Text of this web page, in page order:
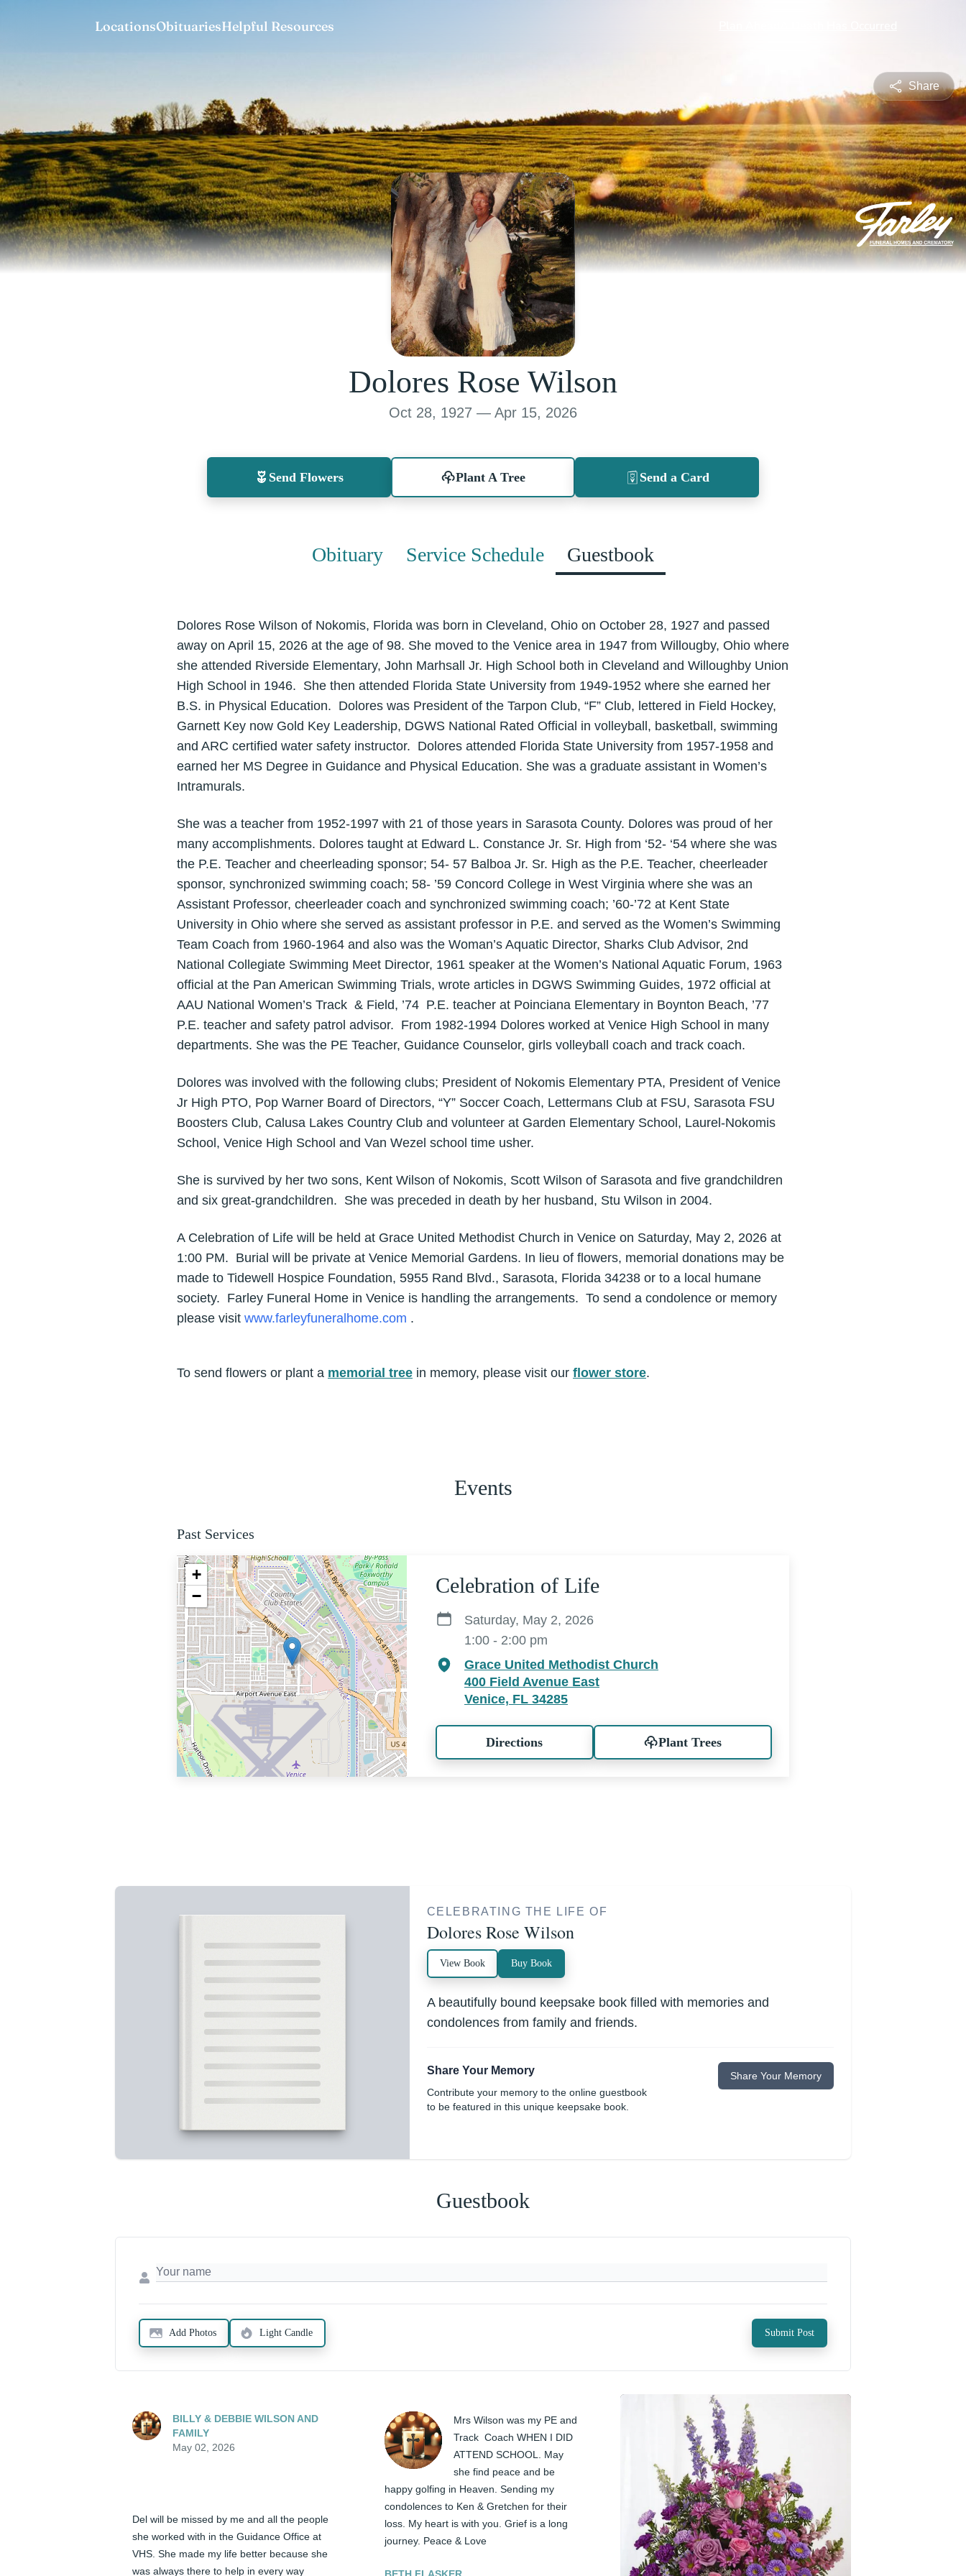
Share
Dolores Rose Wilson
Oct 28, 1927 — Apr 15, 2026
Send Flowers Plant A Tree Send a Card
Obituary Service Schedule Guestbook
Dolores Rose Wilson of Nokomis, Florida was born in Cleveland, Ohio on October 28, 1927 and passed
away on April 15, 2026 at the age of 98. She moved to the Venice area in 1947 from Willougby, Ohio where
she attended Riverside Elementary, John Marhsall Jr. High School both in Cleveland and Willoughby Union
High School in 1946. She then attended Florida State University from 1949-1952 where she earned her
B.S. in Physical Education. Dolores was President of the Tarpon Club, “F” Club, lettered in Field Hockey,
Garnett Key now Gold Key Leadership, DGWS National Rated Official in volleyball, basketball, swimming
and ARC certified water safety instructor. Dolores attended Florida State University from 1957-1958 and
earned her MS Degree in Guidance and Physical Education. She was a graduate assistant in Women’s
Intramurals.
She was a teacher from 1952-1997 with 21 of those years in Sarasota County. Dolores was proud of her
many accomplishments. Dolores taught at Edward L. Constance Jr. Sr. High from ‘52- ‘54 where she was
the P.E. Teacher and cheerleading sponsor; 54- 57 Balboa Jr. Sr. High as the P.E. Teacher, cheerleader
sponsor, synchronized swimming coach; 58- ’59 Concord College in West Virginia where she was an
Assistant Professor, cheerleader coach and synchronized swimming coach; ’60-’72 at Kent State
University in Ohio where she served as assistant professor in P.E. and served as the Women’s Swimming
Team Coach from 1960-1964 and also was the Woman’s Aquatic Director, Sharks Club Advisor, 2nd
National Collegiate Swimming Meet Director, 1961 speaker at the Women’s National Aquatic Forum, 1963
official at the Pan American Swimming Trials, wrote articles in DGWS Swimming Guides, 1972 official at
AAU National Women’s Track & Field, ’74 P.E. teacher at Poinciana Elementary in Boynton Beach, ’77
P.E. teacher and safety patrol advisor. From 1982-1994 Dolores worked at Venice High School in many
departments. She was the PE Teacher, Guidance Counselor, girls volleyball coach and track coach.
Dolores was involved with the following clubs; President of Nokomis Elementary PTA, President of Venice
Jr High PTO, Pop Warner Board of Directors, “Y” Soccer Coach, Lettermans Club at FSU, Sarasota FSU
Boosters Club, Calusa Lakes Country Club and volunteer at Garden Elementary School, Laurel-Nokomis
School, Venice High School and Van Wezel school time usher.
She is survived by her two sons, Kent Wilson of Nokomis, Scott Wilson of Sarasota and five grandchildren
and six great-grandchildren. She was preceded in death by her husband, Stu Wilson in 2004.
A Celebration of Life will be held at Grace United Methodist Church in Venice on Saturday, May 2, 2026 at
1:00 PM. Burial will be private at Venice Memorial Gardens. In lieu of flowers, memorial donations may be
made to Tidewell Hospice Foundation, 5955 Rand Blvd., Sarasota, Florida 34238 or to a local humane
society. Farley Funeral Home in Venice is handling the arrangements. To send a condolence or memory
please visit www.farleyfuneralhome.com .
To send flowers or plant a memorial tree in memory, please visit our flower store.
Events
Past Services
+
−
Celebration of Life
Saturday, May 2, 2026
1:00 - 2:00 pm
Grace United Methodist Church
400 Field Avenue East
Venice, FL 34285
Directions Plant Trees
CELEBRATING THE LIFE OF
Dolores Rose Wilson
View Book Buy Book
A beautifully bound keepsake book filled with memories and
condolences from family and friends.
Share Your Memory
Contribute your memory to the online guestbook
to be featured in this unique keepsake book.
Share Your Memory
Guestbook
Add Photos Light Candle Submit Post
BILLY & DEBBIE WILSON AND
FAMILY
May 02, 2026
Del will be missed by me and all the people
she worked with in the Guidance Office at
VHS. She made my life better because she
was always there to help in every way
Mrs Wilson was my PE and
Track  Coach WHEN I DID
ATTEND SCHOOL. May
she find peace and be
happy golfing in Heaven. Sending my
condolences to Ken & Gretchen for their
loss. My heart is with you. Grief is a long
journey. Peace & Love